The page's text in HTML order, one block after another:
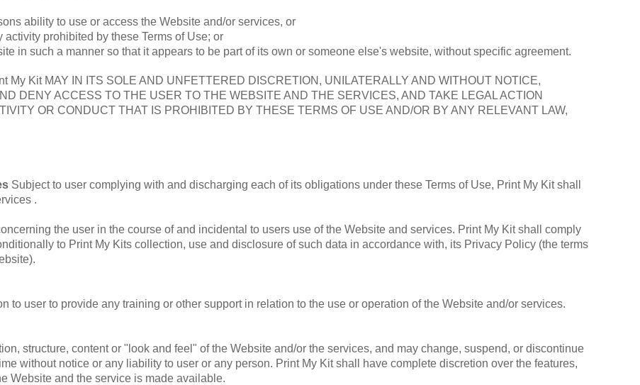
ability to use or access the Website and/or services, or
prohibited by these Terms of Use; or
in such a manner so that it appears to be part of its own or someone else's website, without specific agreement.
My Kit MAY IN ITS SOLE AND UNFETTERED DISCRETION, UNILATERALLY AND WITHOUT NOTICE,
DENY ACCESS TO THE USER TO THE WEBSITE AND THE SERVICES, AND TAKE LEGAL ACTION
OR CONDUCT THAT IS PROHIBITED BY THESE TERMS OF USE AND/OR BY ANY RELEVANT LAW,
Subject to user complying with and discharging each of its obligations under these Terms of Use, Print My Kit shall
.
the user in the course of and incidental to users use of the Website and services. Print My Kit shall comply
to Print My Kits collection, use and disclosure of such data in accordance with, its Privacy Policy (the terms
to user to provide any training or other support in relation to the use or operation of the Website and/or services.
structure, content or "look and feel" of the Website and/or the services, and may change, suspend, or discontinue
without notice or any liability to user or any person. Print My Kit shall have complete discretion over the features,
Website and the service is made available.